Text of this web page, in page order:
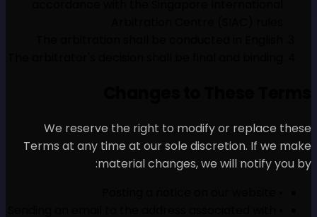
We reserve the right
Terms at any time at our
material